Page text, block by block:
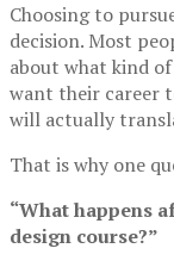
Choosing to
decision. Most
about what kind
want their career
will actually
That is why one
“What happens
design course?”